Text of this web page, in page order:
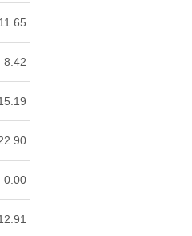
11.65
8.42
0.00